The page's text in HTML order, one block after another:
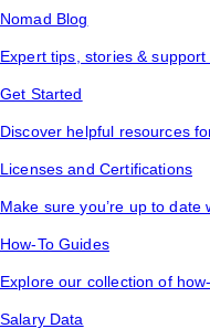
Nomad Blog
Expert tips, stories &
Get Started
Discover helpful resources
Licenses and Certifications
Make sure you’re up to
How-To Guides
Explore our collection of
Salary Data